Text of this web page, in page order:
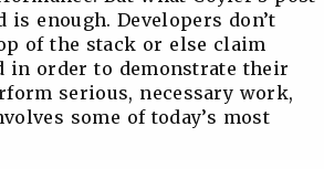
enough. Developers don’t
of the stack or else claim
order to demonstrate their
serious, necessary work,
some of today’s most